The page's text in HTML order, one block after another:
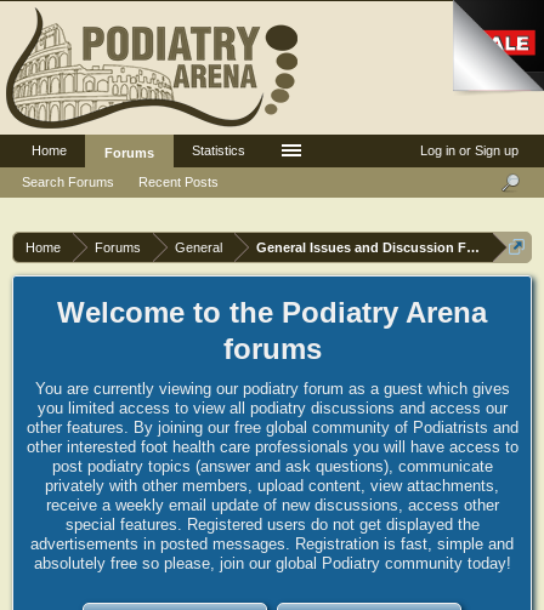
Home Forums General General Issues and Discussion Forum
Welcome to the Podiatry Arena
forums
You are currently viewing our podiatry forum as a guest which gives
you limited access to view all podiatry discussions and access our
other features. By joining our free global community of Podiatrists and
other interested foot health care professionals you will have access to
post podiatry topics (answer and ask questions), communicate
privately with other members, upload content, view attachments,
receive a weekly email update of new discussions, access other
special features. Registered users do not get displayed the
advertisements in posted messages. Registration is fast, simple and
absolutely free so please, join our global Podiatry community today!
Log in or Sign up
Home
Forums
Search Forums
Recent Posts
Statistics